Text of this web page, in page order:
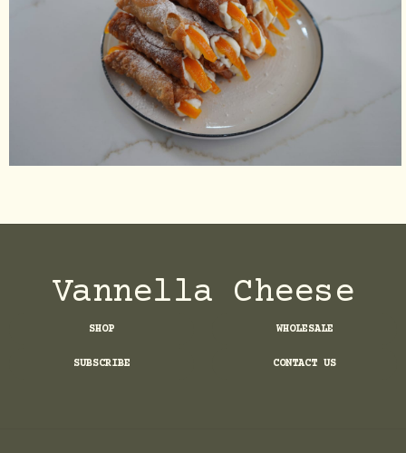
Vannella Cheese
SHOP WHOLESALE
SUBSCRIBE CONTACT US